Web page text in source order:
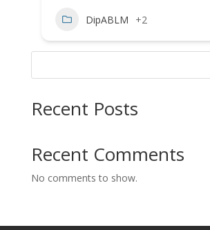
DipABLM +2
Recent Posts
Recent Comments
No comments to show.